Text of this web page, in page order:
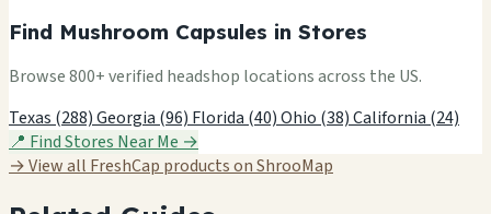
Find Mushroom Capsules in Stores
Browse 800+ verified headshop locations across the US.
Texas (288)Georgia (96) Florida (40)Ohio (38)California (24)
📍 Find Stores Near Me →
→ View all FreshCap products on ShrooMap